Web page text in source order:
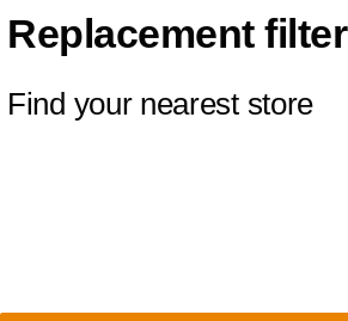
Replacement filter
Find your nearest store